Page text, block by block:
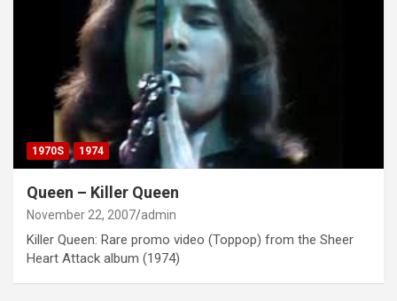
1970S 1974
Queen – Killer Queen
November 22, 2007 admin
Killer Queen: Rare promo video (Toppop) from the Sheer
Heart Attack album (1974)